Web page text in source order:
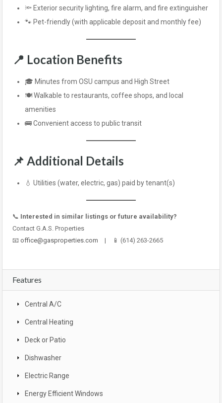
🔦 Exterior security lighting, fire alarm, and fire extinguisher
🐾 Pet-friendly (with applicable deposit and monthly fee)
📍 Location Benefits
🎓 Minutes from OSU campus and High Street
🍽️ Walkable to restaurants, coffee shops, and local
amenities
🚌 Convenient access to public transit
📌 Additional Details
💧 Utilities (water, electric, gas) paid by tenant(s)
📞 Interested in similar listings or future availability?
Contact G.A.S. Properties
📧 office@gasproperties.com | 📱 (614) 263-2665
Features
Central A/C
Central Heating
Deck or Patio
Dishwasher
Electric Range
Energy Efficient Windows